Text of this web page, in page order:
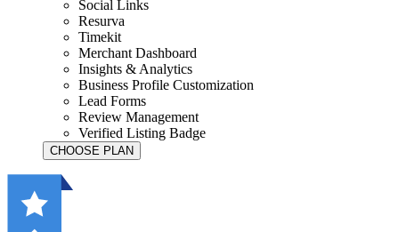
Social Links
Resurva
Timekit
Merchant Dashboard
Insights & Analytics
Business Profile Customization
Lead Forms
Review Management
Verified Listing Badge